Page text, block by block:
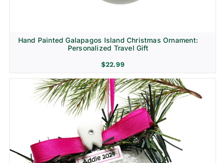
Hand Painted Galapagos Island Christmas Ornament:
Personalized Travel Gift
$22.99